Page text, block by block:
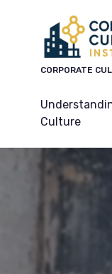
CORPORATE
Culture